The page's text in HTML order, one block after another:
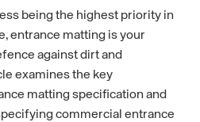
being the highest priority in
entrance matting is your
against dirt and
examines the key
matting specification and
commercial entrance